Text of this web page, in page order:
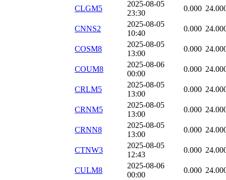
CLGM5
2025-08-05
23:30
0.000
CNNS2
2025-08-05
10:40
0.000
COSM8
2025-08-05
13:00
0.000
COUM8
2025-08-06
00:00
0.000
CRLM5
2025-08-05
13:00
0.000
CRNM5
2025-08-05
13:00
0.000
CRNN8
2025-08-05
13:00
0.000
CTNW3
2025-08-05
12:43
0.000
CULM8
2025-08-06
00:00
0.000